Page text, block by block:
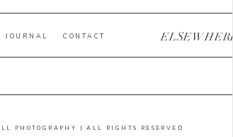
PHOTOGRAPHY | ALL RIGHTS RESERVED
ELSEWHERE
CONTACT
JOURNAL